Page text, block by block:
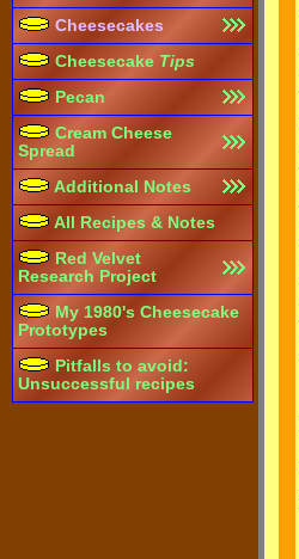
Cheesecakes
Cheesecake Tips
Pecan
Cream Cheese
Spread
Additional Notes
All Recipes & Notes
Red Velvet
Research Project
My 1980's Cheesecake
Prototypes
Pitfalls to avoid:
Unsuccessful recipes